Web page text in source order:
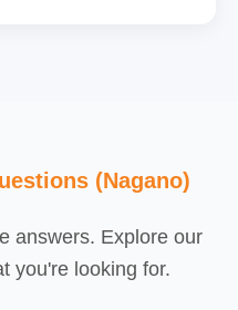
(Nagano)
answers. Explore our
you're looking for.